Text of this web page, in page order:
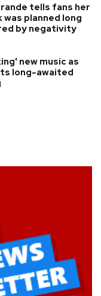
tells fans her
planned long
by negativity
new music as
long-awaited